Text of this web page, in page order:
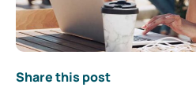
Share this post